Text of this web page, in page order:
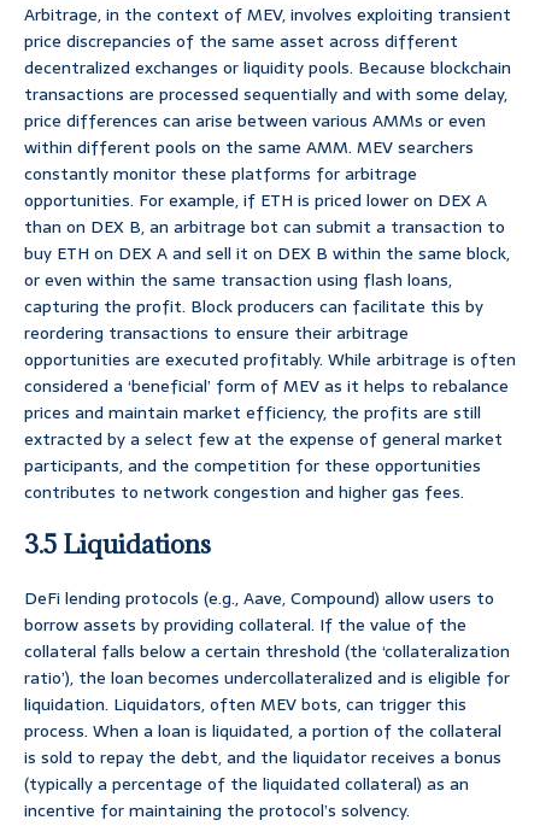
Arbitrage, in the context of MEV, involves exploiting transient
price discrepancies of the same asset across different
decentralized exchanges or liquidity pools. Because blockchain
transactions are processed sequentially and with some delay,
price differences can arise between various AMMs or even
within different pools on the same AMM. MEV searchers
constantly monitor these platforms for arbitrage
opportunities. For example, if ETH is priced lower on DEX A
than on DEX B, an arbitrage bot can submit a transaction to
buy ETH on DEX A and sell it on DEX B within the same block,
or even within the same transaction using flash loans,
capturing the profit. Block producers can facilitate this by
reordering transactions to ensure their arbitrage
opportunities are executed profitably. While arbitrage is often
considered a ‘beneficial’ form of MEV as it helps to rebalance
prices and maintain market efficiency, the profits are still
extracted by a select few at the expense of general market
participants, and the competition for these opportunities
contributes to network congestion and higher gas fees.
3.5 Liquidations
DeFi lending protocols (e.g., Aave, Compound) allow users to
borrow assets by providing collateral. If the value of the
collateral falls below a certain threshold (the ‘collateralization
ratio’), the loan becomes undercollateralized and is eligible for
liquidation. Liquidators, often MEV bots, can trigger this
process. When a loan is liquidated, a portion of the collateral
is sold to repay the debt, and the liquidator receives a bonus
(typically a percentage of the liquidated collateral) as an
incentive for maintaining the protocol’s solvency.